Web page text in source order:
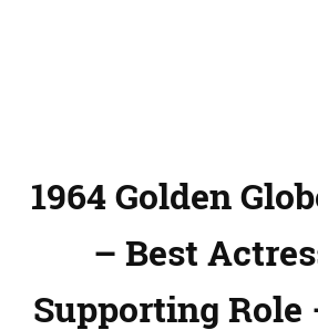
1964 Golden
– Best
Supporting